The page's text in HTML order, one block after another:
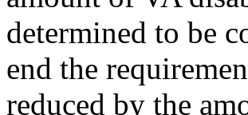
determined to be
end the
reduced by the